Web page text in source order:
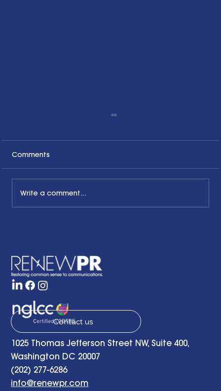
Strategy Group
Comments
Write a comment...
Contact us
1025 Thomas Jefferson Street NW, Suite 400,
Washington DC 20007
(202) 277-6286
info@renewpr.com